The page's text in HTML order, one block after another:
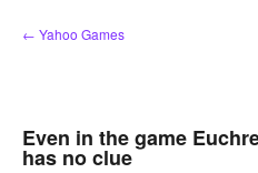
Skip
to
← Yahoo Games
Even in the game
has no clue